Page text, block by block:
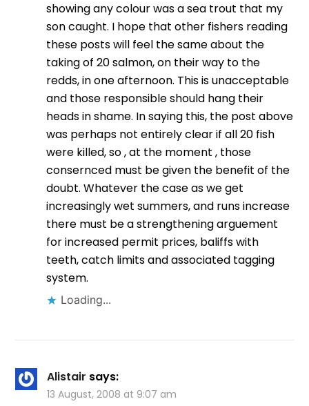
showing any colour was a sea trout that my
son caught. I hope that other fishers reading
these posts will feel the same about the
taking of 20 salmon, on their way to the
redds, in one afternoon. This is unacceptable
and those responsible should hang their
heads in shame. In saying this, the post above
was perhaps not entirely clear if all 20 fish
were killed, so , at the moment , those
consernced must be given the benefit of the
doubt. Whatever the case as we get
increasingly wet summers, and runs increase
there must be a strengthening arguement
for increased permit prices, baliffs with
teeth, catch limits and associated tagging
system.
Loading...
Alistair says:
13 August, 2008 at 9:07 am